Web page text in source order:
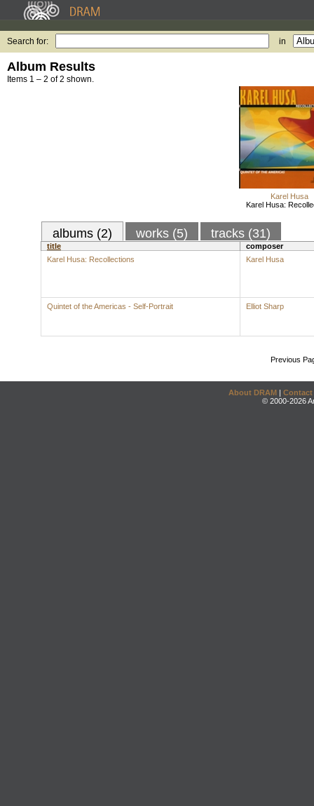
Search for: in
Album Results
Items 1 – 2 of 2 shown.
Karel Husa
Karel Husa:
albums (2) works (5) tracks (31)
title
composer
Karel Husa: Recollections
Karel Husa
Quintet of the Americas - Self-Portrait Elliot Sharp
Previous
About DRAM | Contact
© 2000-2026